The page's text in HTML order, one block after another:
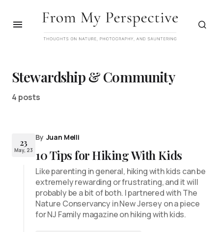
Stewardship & Community
4 posts
23
May, 23
By Juan Melli
10 Tips for Hiking With Kids
Like parenting in general, hiking with kids can be
extremely rewarding or frustrating, and it will
probably be a bit of both. I partnered with The
Nature Conservancy in New Jersey on a piece
for NJ Family magazine on hiking with kids.